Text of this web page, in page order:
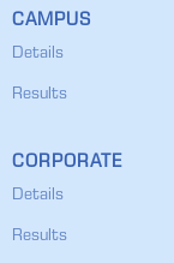
CAMPUS
Details
Results
CORPORATE
Details
Results